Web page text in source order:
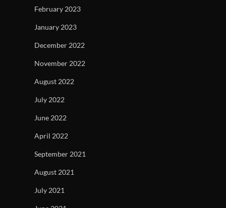
February 2023
January 2023
December 2022
November 2022
August 2022
July 2022
June 2022
April 2022
September 2021
August 2021
July 2021